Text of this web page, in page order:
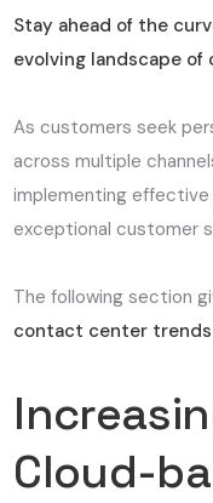
Stay ahead of the
evolving landscape
As customers seek
across multiple
implementing
exceptional customer
The following section
contact center
Cloud-